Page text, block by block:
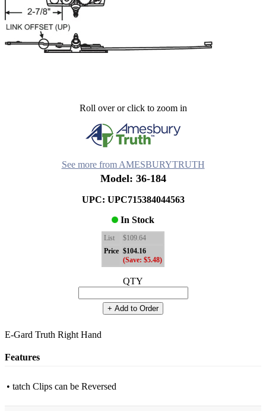
Roll over or click to zoom in
See more from AMESBURYTRUTH
Model: 36-184
UPC: UPC715384044563
In Stock
List
$109.64
Price $104.16
(Save: $5.48)
QTY
+ Add to Order
E-Gard Truth Right Hand
Features
• tatch Clips can be Reversed